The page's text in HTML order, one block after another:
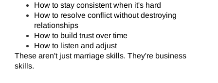
How to stay consistent when it's hard
How to resolve conflict without destroying
relationships
How to build trust over time
How to listen and adjust
These aren't just marriage skills. They're business
skills.